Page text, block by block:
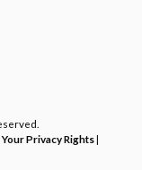
Your Privacy Rights|